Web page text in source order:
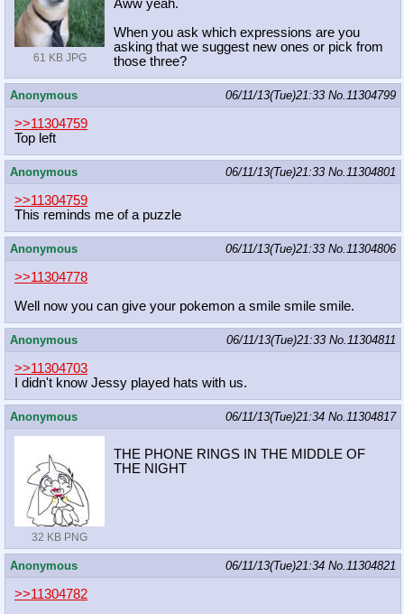
61 KB JPG
Aww yeah.
When you ask which expressions are you
asking that we suggest new ones or pick from
those three?
Anonymous 06/11/13(Tue)21:33 No. 11304799
>>11304759
Top left
Anonymous 06/11/13(Tue)21:33 No. 11304801
>>11304759
This reminds me of a puzzle
Anonymous 06/11/13(Tue)21:33 No. 11304806
>>11304778
Well now you can give your pokemon a smile smile smile.
Anonymous 06/11/13(Tue)21:33 No. 11304811
>>11304703
I didn't know Jessy played hats with us.
Anonymous 06/11/13(Tue)21:34 No. 11304817
32 KB PNG
THE PHONE RINGS IN THE MIDDLE OF
THE NIGHT
Anonymous 06/11/13(Tue)21:34 No. 11304821
>>11304782